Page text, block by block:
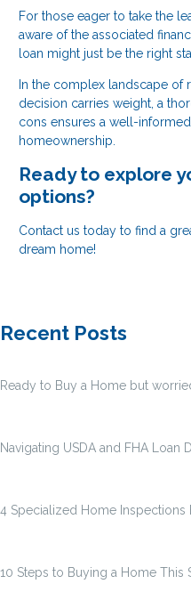
For those eager to take the
aware of the associated
loan might just be the right
In the complex landscape of
decision carries weight, a
cons ensures a well-
homeownership.
Ready to explore
options?
Contact us today to find a
dream home!
Recent Posts
Ready to Buy a Home but
Navigating USDA and FHA Loan
4 Specialized Home Inspections
10 Steps to Buying a Home This